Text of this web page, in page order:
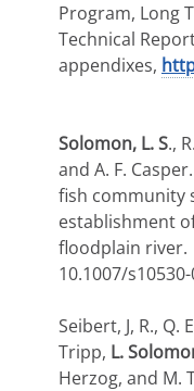
Program, Long
Technical
appendixes,
Solomon, L. S.,
and A. F.
fish community
establishment
floodplain river.
10.1007/
Seibert, J, R., Q.
Tripp, L.
Herzog, and M.